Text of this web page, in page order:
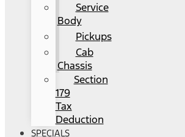
Service
Body
Pickups
Cab
Chassis
Section
179
Tax
Deduction
SPECIALS